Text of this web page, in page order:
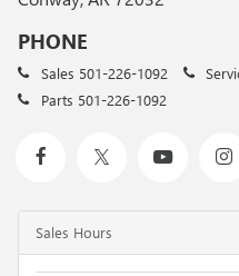
PHONE
Sales 501-226-1092
Parts 501-226-1092
Sales Hours